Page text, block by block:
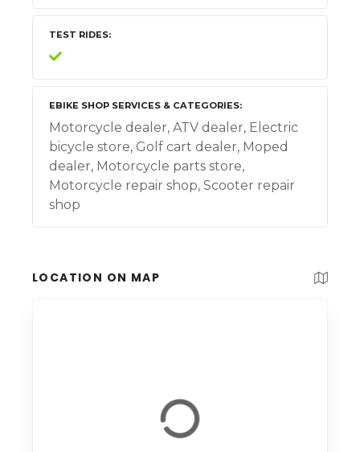
TEST RIDES
EBIKE SHOP SERVICES & CATEGORIES
Motorcycle dealer, ATV dealer, Electric
bicycle store, Golf cart dealer, Moped
dealer, Motorcycle parts store,
Motorcycle repair shop, Scooter repair
shop
LOCATION ON MAP